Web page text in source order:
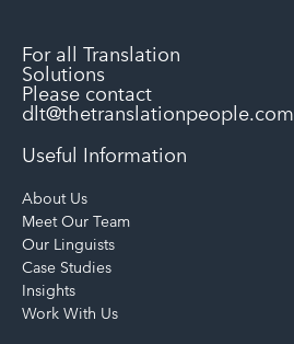
For all Translation
Solutions
Please contact
dlt@thetranslationpeople.com
Useful Information
About Us
Meet Our Team
Our Linguists
Case Studies
Insights
Work With Us